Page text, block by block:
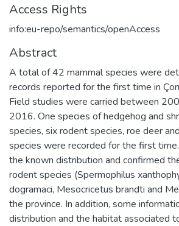
Access Rights
info:eu-repo/semantics/openAccess
Abstract
A total of 42 mammal species were
records reported for the first time in
Field studies were carried between
2016. One species of hedgehog and
species, six rodent species, roe deer
species were recorded for the first
the known distribution and confirmed
rodent species (Spermophilus
dogramaci, Mesocricetus brandti and
the province. In addition, some
distribution and the habitat associated